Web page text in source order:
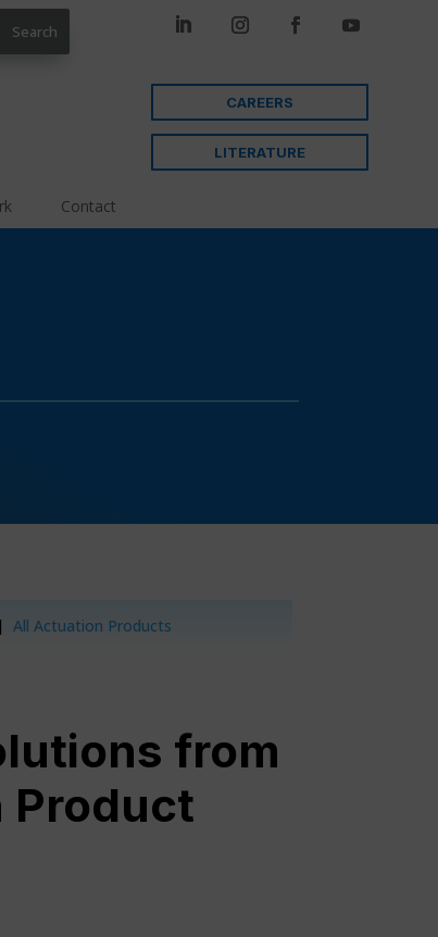
CAREERS
LITERATURE
Contact
|All Actuation Products
from
Product